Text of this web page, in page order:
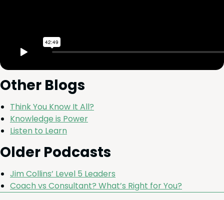
Oth­er Blogs
Think You Know It All?
Knowl­edge is Power
Lis­ten to Learn
Old­er Podcasts
Jim Collins’ Lev­el 5 Leaders
Coach vs Con­sul­tant? What’s Right for You?